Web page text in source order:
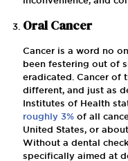
Oral Cancer
Cancer is a word no
been festering out of
eradicated. Cancer of
different, and just as
Institutes of Health
roughly 3% of all
United States, or
Without a dental
specifically aimed at